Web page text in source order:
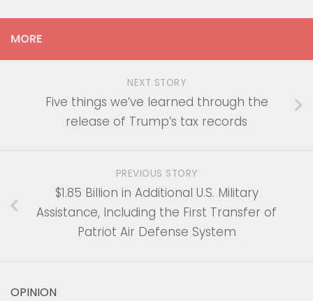
MORE
NEXT STORY
Five things we’ve learned through the
release of Trump’s tax records
PREVIOUS STORY
$1.85 Billion in Additional U.S. Military
Assistance, Including the First Transfer of
Patriot Air Defense System
OPINION